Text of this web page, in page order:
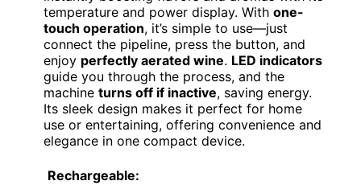
temperature and power display. With one-
touch operation, it’s simple to use—just
connect the pipeline, press the button, and
enjoy perfectly aerated wine. LED indicators
guide you through the process, and the
machine turns off if inactive, saving energy.
Its sleek design makes it perfect for home
use or entertaining, offering convenience and
elegance in one compact device.
Rechargeable: